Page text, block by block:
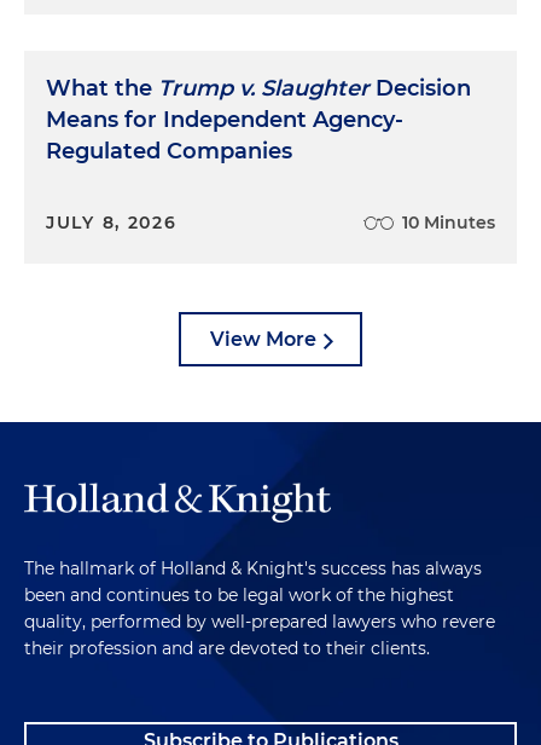
What the Trump v. SlaughterDecision
Means for Independent Agency-
Regulated Companies
JULY 8, 2026 10 Minutes
View More
The hallmark of Holland & Knight's success has always
been and continues to be legal work of the highest
quality, performed by well-prepared lawyers who revere
their profession and are devoted to their clients.